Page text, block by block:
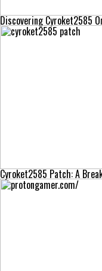
Discovering Cyroket2585
Cyroket2585 Patch: A